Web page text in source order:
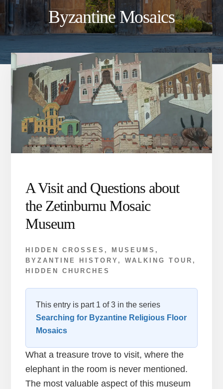
Byzantine Mosaics
A Visit and Questions about
the Zetinburnu Mosaic
Museum
HIDDEN CROSSES , MUSEUMS ,
BYZANTINE HISTORY , WALKING TOUR ,
HIDDEN CHURCHES
This entry is part 1 of 3 in the series
Searching for Byzantine Religious Floor
Mosaics
What a treasure trove to visit, where the
elephant in the room is never mentioned.
The most valuable aspect of this museum